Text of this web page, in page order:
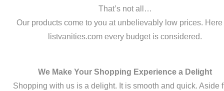
That’s not all…
Our products come to you at unbelievably low prices.
listvanities.com every budget is considered.
We Make Your Shopping Experience a Delight
Shopping with us is a delight. It is smooth and quick. Aside